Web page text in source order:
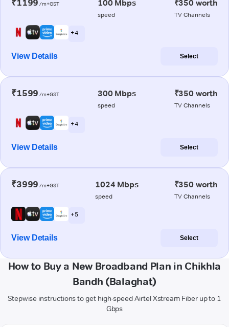
₹1199 /m+GST 100 Mbps
speed
₹350 worth
TV Channels
+ 4
View Details Select
₹1599 /m+GST 300 Mbps
speed
₹350 worth
TV Channels
+ 4
View Details Select
₹3999 /m+GST 1024 Mbps
speed
₹350 worth
TV Channels
+ 5
View Details Select
How to Buy a New Broadband Plan in Chikhla
Bandh (Balaghat)
Stepwise instructions to get high-speed Airtel Xstream Fiber up to 1
Gbps